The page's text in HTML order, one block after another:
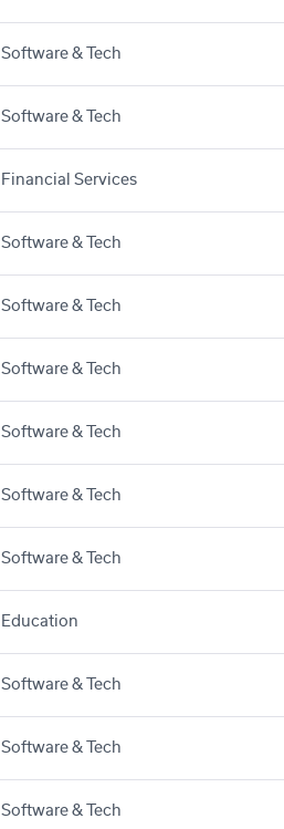
Software & Tech
Software & Tech
Financial Services
Software & Tech
Software & Tech
Software & Tech
Software & Tech
Software & Tech
Software & Tech
Education
Software & Tech
Software & Tech
Software & Tech